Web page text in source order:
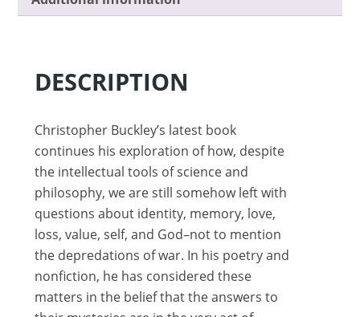
DESCRIPTION
Christopher Buckley’s latest book
continues his exploration of how, despite
the intellectual tools of science and
philosophy, we are still somehow left with
questions about identity, memory, love,
loss, value, self, and God–not to mention
the depredations of war. In his poetry and
nonfiction, he has considered these
matters in the belief that the answers to